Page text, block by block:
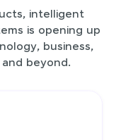
intelligent
is opening up
business,
beyond.